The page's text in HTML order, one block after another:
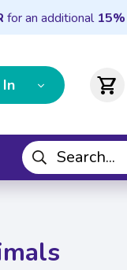
for an additional 15%
shopping_cart